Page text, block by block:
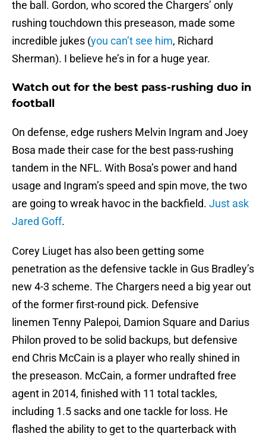
the ball. Gordon, who scored the Chargers’ only
rushing touchdown this preseason, made some
incredible jukes (you can’t see him, Richard
Sherman). I believe he’s in for a huge year.
Watch out for the best pass-rushing duo in
football
On defense, edge rushers Melvin Ingram and Joey
Bosa made their case for the best pass-rushing
tandem in the NFL. With Bosa’s power and hand
usage and Ingram’s speed and spin move, the two
are going to wreak havoc in the backfield. Just ask
Jared Goff.
Corey Liuget has also been getting some
penetration as the defensive tackle in Gus Bradley’s
new 4-3 scheme. The Chargers need a big year out
of the former first-round pick. Defensive
linemen Tenny Palepoi, Damion Square and Darius
Philon proved to be solid backups, but defensive
end Chris McCain is a player who really shined in
the preseason. McCain, a former undrafted free
agent in 2014, finished with 11 total tackles,
including 1.5 sacks and one tackle for loss. He
flashed the ability to get to the quarterback with